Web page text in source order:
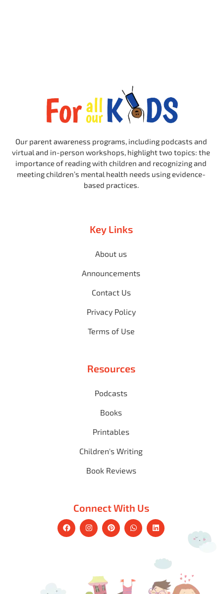
Our parent awareness programs, including podcasts and
virtual and in-person workshops, highlight two topics: the
importance of reading with children and recognizing and
meeting children’s mental health needs using evidence-
based practices.
Key Links
About us
Announcements
Contact Us
Privacy Policy
Terms of Use
Resources
Podcasts
Books
Printables
Children's Writing
Book Reviews
Connect With Us